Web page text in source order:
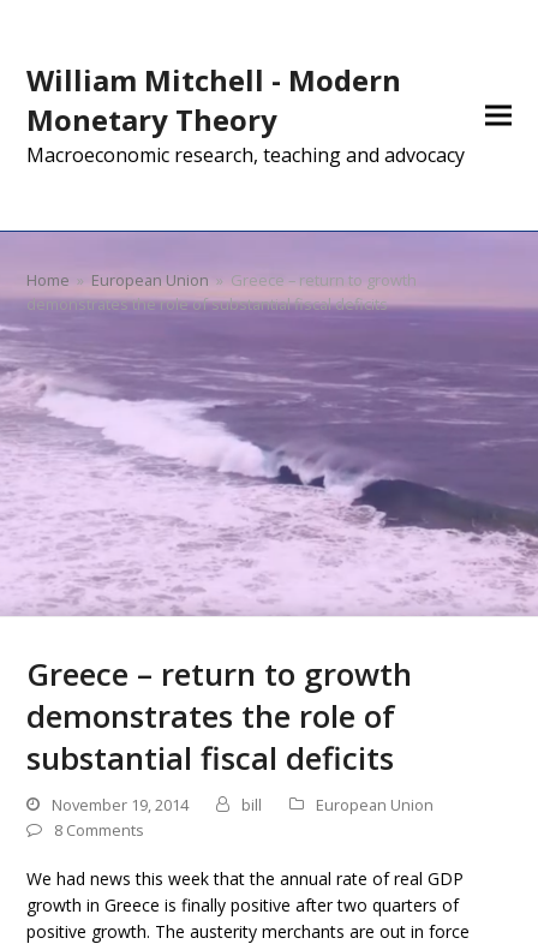
William Mitchell - Modern
Monetary Theory
Macroeconomic research, teaching and advocacy
Home » European Union » Greece – return to growth
demonstrates the role of substantial fiscal deficits
Greece – return to growth
demonstrates the role of
substantial fiscal deficits
November 19, 2014 bill
European Union
8 Comments
We had news this week that the annual rate of real GDP
growth in Greece is finally positive after two quarters of
positive growth. The austerity merchants are out in force